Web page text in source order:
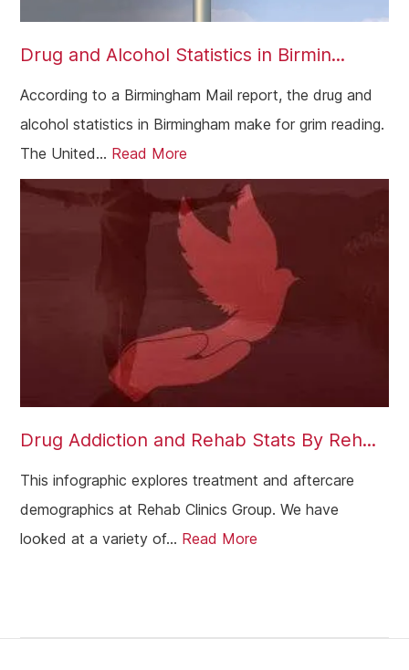
Carshalton
Edgware
Camden
Richmond
Bethnal Green
Beckenham
Ealing
Barking
Balham
Lambeth
Wandsworth
Drug and Alcohol Statistics in Birmin...
According to a Birmingham Mail report, the drug and
alcohol statistics in Birmingham make for grim reading.
The United... Read More
Drug Addiction and Rehab Stats By Reh...
This infographic explores treatment and aftercare
demographics at Rehab Clinics Group. We have
looked at a variety of... Read More